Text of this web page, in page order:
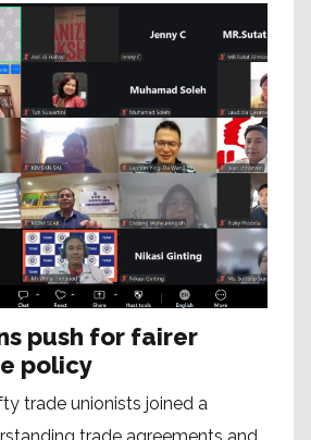
push for fairer
policy
trade unionists joined a